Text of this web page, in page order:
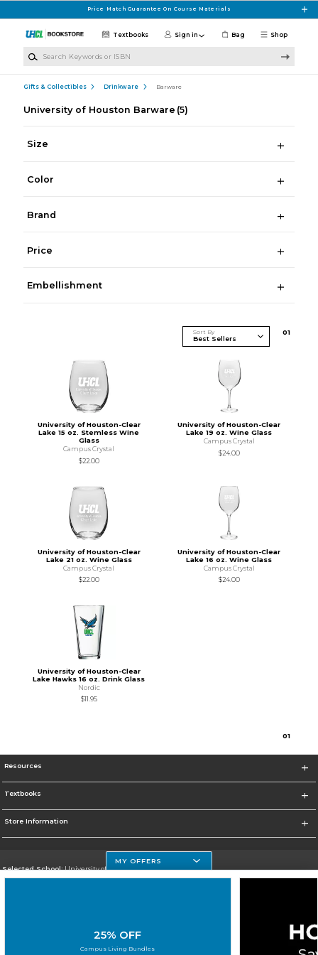
Price Match Guarantee On Course Materials
Shop
Textbooks Sign in Bag
Gifts & Collectibles Drinkware Barware
University of Houston Barware (5)
Size
Color
Brand
Price
Embellishment
Sort By 01
University of Houston-Clear
Lake 15 oz. Stemless Wine
Glass
Campus Crystal
$22.00
University of Houston-Clear
Lake 19 oz. Wine Glass
Campus Crystal
$24.00
University of Houston-Clear
Lake 21 oz. Wine Glass
Campus Crystal
$22.00
University of Houston-Clear
Lake 16 oz. Wine Glass
Campus Crystal
$24.00
University of Houston-Clear
Lake Hawks 16 oz. Drink Glass
Nordic
$11.95
01
Resources
Textbooks
Store Information
Selected School:University of Houston Clear Lake Campus
MY OFFERS
25% OFF
Campus Living Bundles